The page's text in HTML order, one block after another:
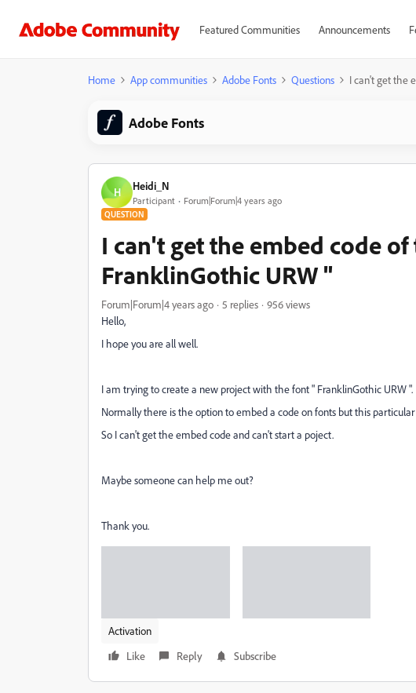
Featured Communities Announcements
Home App communities Adobe Fonts Questions I can't get the
Adobe Fonts
H Heidi_N
Participant Forum|Forum|4 years ago
QUESTION
I can't get the embed code
FranklinGothic URW "
Forum|Forum|4 years ago 5 replies
956 views
Hello,
I hope you are all well.
I am trying to create a new project with the font " FranklinGothic URW ".
Normally there is the option to embed a code on fonts but this
So I can't get the embed code and can't start a poject.
Maybe someone can help me out?
Thank you.
Activation
Like
Reply Subscribe